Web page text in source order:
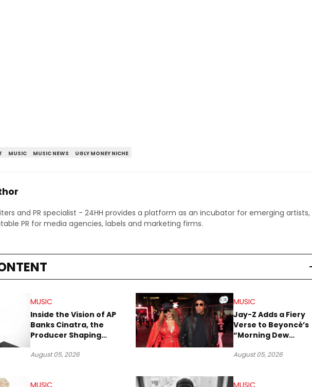
MUSIC MUSIC NEWS UGLY MONEY NICHE
and PR specialist - 24HH provides a platform as an incubator for emerging artists,
PR for media agencies, labels and marketing firms.
MUSIC
Inside the Vision of AP
Banks Cinatra, the
Producer Shaping
August 05, 2026
MUSIC
Jay-Z Adds a Fiery
Verse to Beyoncé’s
“Morning Dew
August 05, 2026
MUSIC MUSIC